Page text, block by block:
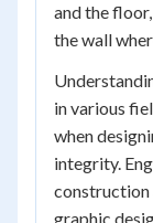
and the
the wall
in various
when
integrity.
construction
graphic